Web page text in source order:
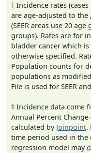
† Incidence rates
are age-adjusted to the
(SEER areas use 20
groups). Rates are for
bladder cancer which
otherwise specified.
Population counts for
populations as
File is used for SEER
‡ Incidence data come
Annual Percent Change
calculated by Joinpoint.
time period used in
regression model may